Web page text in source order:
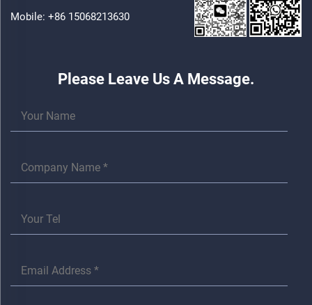
Mobile: +86 15068213630
Please Leave Us A Message.